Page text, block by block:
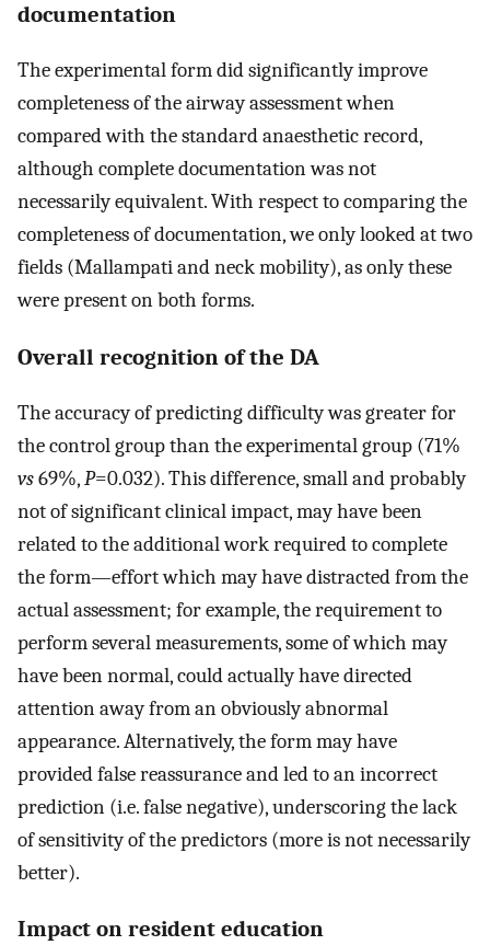
documentation
The experimental form did significantly improve
completeness of the airway assessment when
compared with the standard anaesthetic record,
although complete documentation was not
necessarily equivalent. With respect to comparing the
completeness of documentation, we only looked at two
fields (Mallampati and neck mobility), as only these
were present on both forms.
Overall recognition of the DA
The accuracy of predicting difficulty was greater for
the control group than the experimental group (71%
vs69%,P=0.032). This difference, small and probably
not of significant clinical impact, may have been
related to the additional work required to complete
the form—effort which may have distracted from the
actual assessment; for example, the requirement to
perform several measurements, some of which may
have been normal, could actually have directed
attention away from an obviously abnormal
appearance. Alternatively, the form may have
provided false reassurance and led to an incorrect
prediction (i.e. false negative), underscoring the lack
of sensitivity of the predictors (more is not necessarily
better).
Impact on resident education